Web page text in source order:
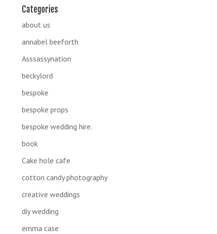
Categories
about us
annabel beeforth
Asssassynation
beckylord
bespoke
bespoke props
bespoke wedding hire.
book
Cake hole cafe
cotton candy photography
creative weddings
diy wedding
emma case